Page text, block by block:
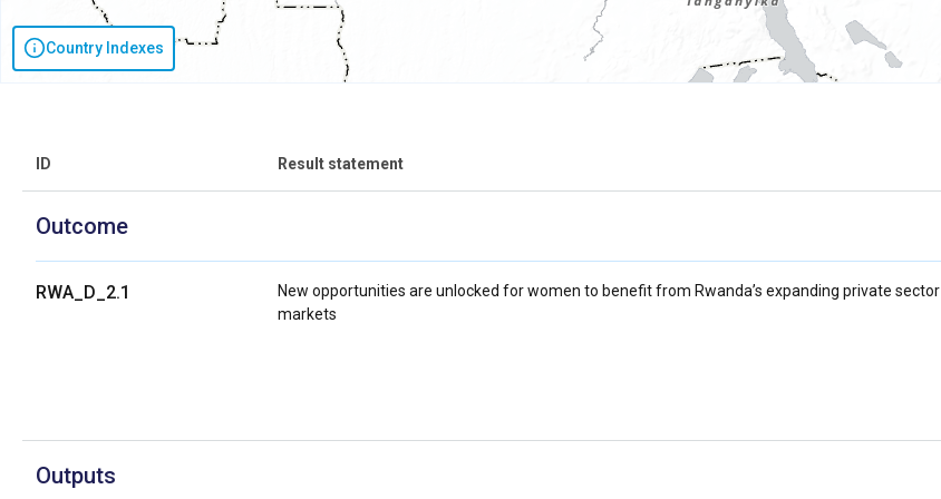
Country Indexes
ID Result statement
Outcome
RWA_D_2.1
New opportunities are unlocked for women to benefit from Rwanda’s expanding private sector
markets
Outputs